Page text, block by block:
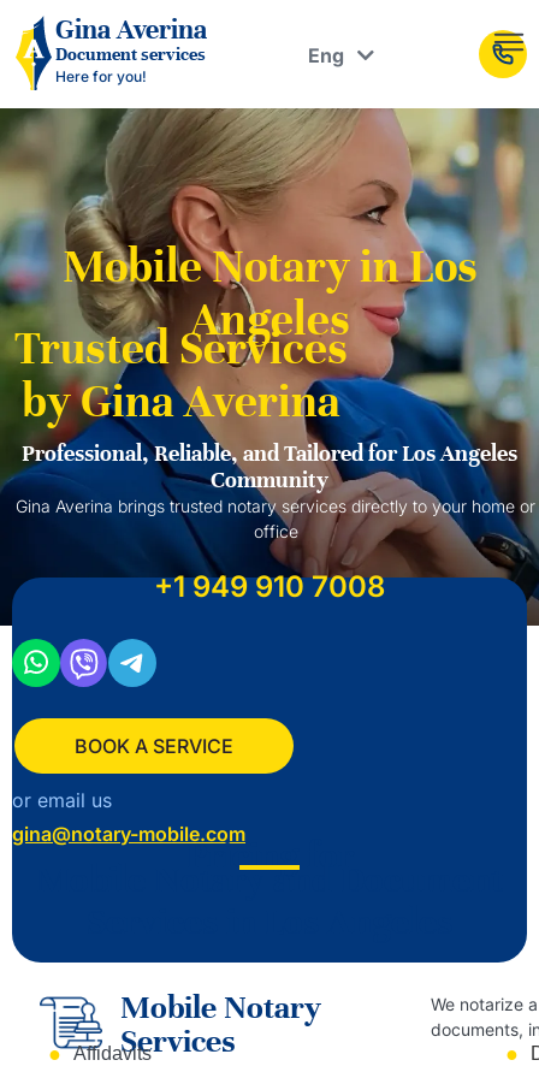
Gina Averina
Document services
Here for you!
Eng
Укр
Mobile Notary in Los
Angeles
Trusted Services
by Gina Averina
Professional, Reliable, and Tailored for Los Angeles
Community
Gina Averina brings trusted notary services directly to your home or
office
+1949 910 7008
BOOK A SERVICE
or email us
gina@notary-mobile.com
Pricing for
Mobile Notary and Document
Mobile Notary
Services
We notarize
documents,
Affidavits